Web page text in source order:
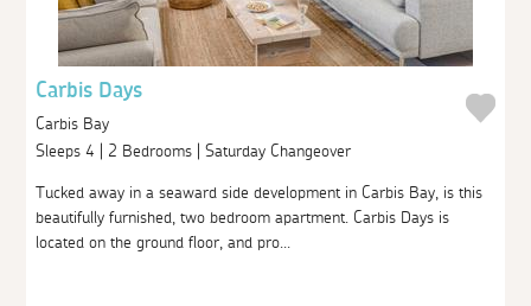
Carbis Days
Carbis Bay
Sleeps 4 | 2 Bedrooms | Saturday Changeover
Tucked away in a seaward side development in Carbis Bay, is this
beautifully furnished, two bedroom apartment. Carbis Days is
located on the ground floor, and pro...